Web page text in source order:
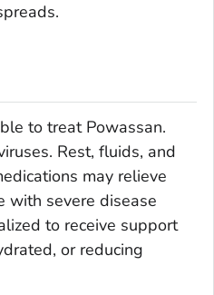
to treat Powassan.
Rest, fluids, and
may relieve
with severe disease
to receive support
or reducing